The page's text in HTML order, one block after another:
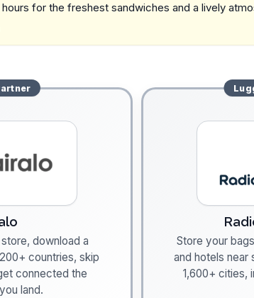
for the freshest sandwiches and a lively
download a
countries, skip
connected the
land.
Store your
and hotels near
1,600+ cities,